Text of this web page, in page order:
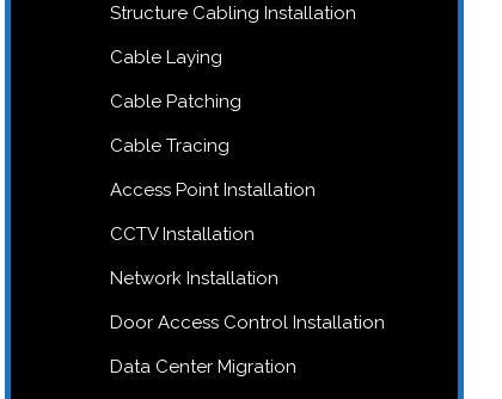
Structure Cabling Installation
Cable Laying
Cable Patching
Cable Tracing
Access Point Installation
CCTV Installation
Network Installation
Door Access Control Installation
Data Center Migration